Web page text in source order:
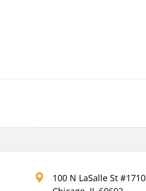
100 N LaSalle St #1710